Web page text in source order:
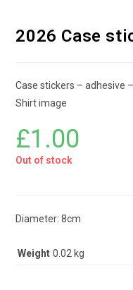
2026 Case
Case stickers – adhesive
Shirt image
£1.00
Out of stock
Diameter: 8cm
Weight 0.02 kg